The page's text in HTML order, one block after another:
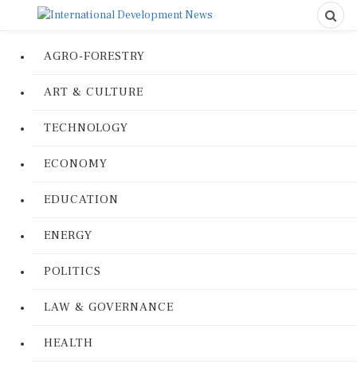
AGRO-FORESTRY
ART & CULTURE
TECHNOLOGY
ECONOMY
EDUCATION
ENERGY
POLITICS
LAW & GOVERNANCE
HEALTH